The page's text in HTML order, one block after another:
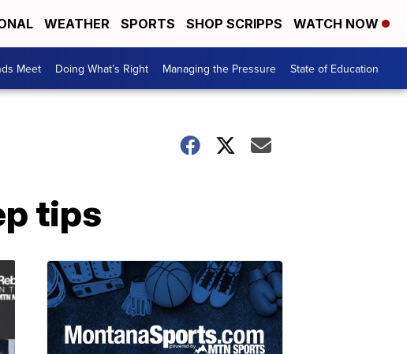
WEATHER SPORTS SHOP SCRIPPS WATCH NOW
Meet Doing What’s Right Managing the Pressure State of Education
tips